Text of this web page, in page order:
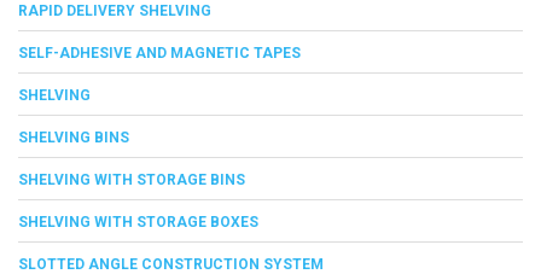
RAPID DELIVERY SHELVING
SELF-ADHESIVE AND MAGNETIC TAPES
SHELVING
SHELVING BINS
SHELVING WITH STORAGE BINS
SHELVING WITH STORAGE BOXES
SLOTTED ANGLE CONSTRUCTION SYSTEM